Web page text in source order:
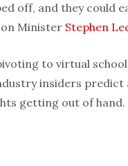
off, and they could
Minister Stephen
to virtual
insiders predict
getting out of hand.